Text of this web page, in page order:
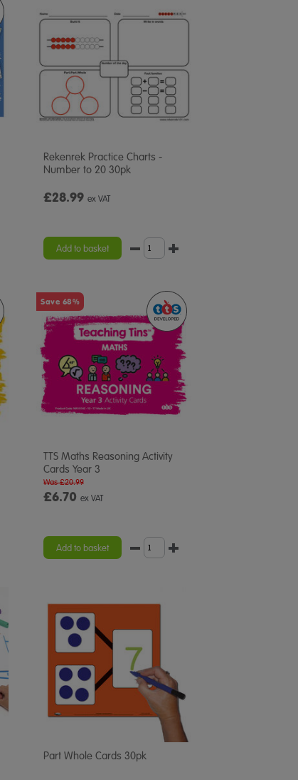
Rekenrek Practice Charts -
Number to 20 30pk
£28.99 ex VAT
Add to basket
Save 68%
TTS Maths Reasoning Activity
Cards Year 3
£6.70 ex VAT
Was £20.99
Add to basket
Part Whole Cards 30pk